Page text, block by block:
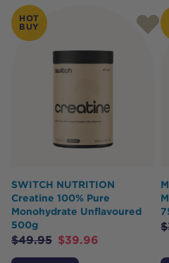
HOT
BUY
SWITCH NUTRITION
Creatine 100% Pure
Monohydrate Unflavoured
500g
$49.95 $39.96
$